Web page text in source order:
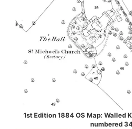
1st Edition 1884 OS Map: Walled
numbered